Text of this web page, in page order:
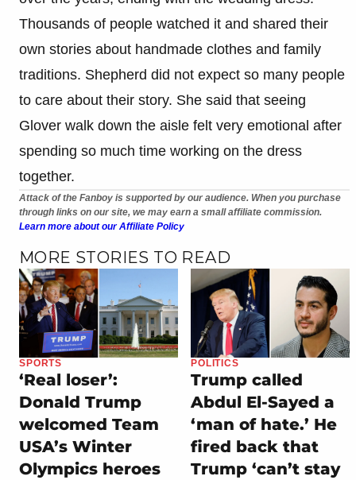
Thousands of people watched it and shared their
own stories about handmade clothes and family
traditions. Shepherd did not expect so many people
to care about their story. She said that seeing
Glover walk down the aisle felt very emotional after
spending so much time working on the dress
together.
Attack of the Fanboy is supported by our audience. When you purchase
through links on our site, we may earn a small affiliate commission.
Learn more about our Affiliate Policy
MORE STORIES TO READ
SPORTS
‘Real loser’:
Donald Trump
welcomed Team
USA’s Winter
Olympics heroes
POLITICS
Trump called
Abdul El-Sayed a
‘man of hate.’ He
fired back that
Trump ‘can’t stay